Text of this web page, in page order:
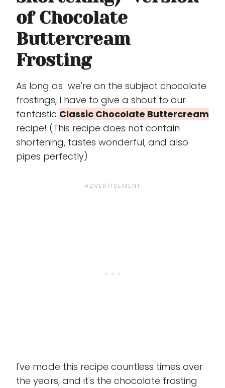
of Chocolate
Buttercream
Frosting
As long as we're on the subject chocolate
frostings, I have to give a shout to our
fantastic Classic Chocolate Buttercream
recipe! (This recipe does not contain
shortening, tastes wonderful, and also
pipes perfectly)
I've made this recipe countless times over
the years, and it's the chocolate frosting